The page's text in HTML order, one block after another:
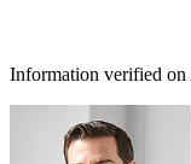
Information verified on